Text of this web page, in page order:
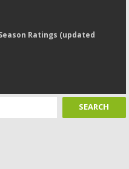
Ratings (updated